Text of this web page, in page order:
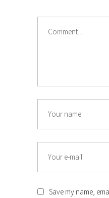
Save my name,